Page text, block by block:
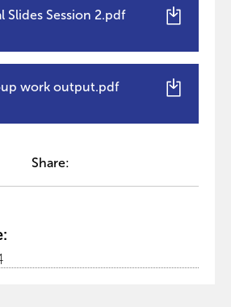
Slides Session 2.pdf
work output.pdf
Share: